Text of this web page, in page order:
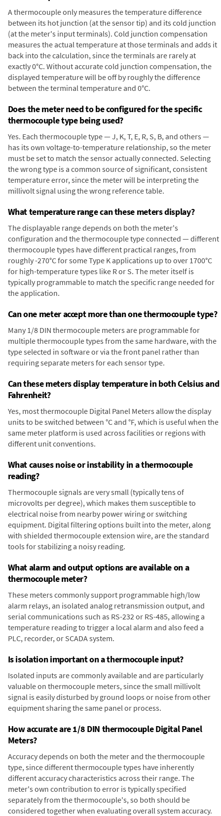
A thermocouple only measures the temperature difference
between its hot junction (at the sensor tip) and its cold junction
(at the meter's input terminals). Cold junction compensation
measures the actual temperature at those terminals and adds it
back into the calculation, since the terminals are rarely at
exactly 0°C. Without accurate cold junction compensation, the
displayed temperature will be off by roughly the difference
between the terminal temperature and 0°C.
Does the meter need to be configured for the specific
thermocouple type being used?
Yes. Each thermocouple type — J, K, T, E, R, S, B, and others —
has its own voltage-to-temperature relationship, so the meter
must be set to match the sensor actually connected. Selecting
the wrong type is a common source of significant, consistent
temperature error, since the meter will be interpreting the
millivolt signal using the wrong reference table.
What temperature range can these meters display?
The displayable range depends on both the meter's
configuration and the thermocouple type connected — different
thermocouple types have different practical ranges, from
roughly -270°C for some Type K applications up to over 1700°C
for high-temperature types like R or S. The meter itself is
typically programmable to match the specific range needed for
the application.
Can one meter accept more than one thermocouple type?
Many 1/8 DIN thermocouple meters are programmable for
multiple thermocouple types from the same hardware, with the
type selected in software or via the front panel rather than
requiring separate meters for each sensor type.
Can these meters display temperature in both Celsius and
Fahrenheit?
Yes, most thermocouple Digital Panel Meters allow the display
units to be switched between °C and °F, which is useful when the
same meter platform is used across facilities or regions with
different unit conventions.
What causes noise or instability in a thermocouple
reading?
Thermocouple signals are very small (typically tens of
microvolts per degree), which makes them susceptible to
electrical noise from nearby power wiring or switching
equipment. Digital filtering options built into the meter, along
with shielded thermocouple extension wire, are the standard
tools for stabilizing a noisy reading.
What alarm and output options are available on a
thermocouple meter?
These meters commonly support programmable high/low
alarm relays, an isolated analog retransmission output, and
serial communications such as RS-232 or RS-485, allowing a
temperature reading to trigger a local alarm and also feed a
PLC, recorder, or SCADA system.
Is isolation important on a thermocouple input?
Isolated inputs are commonly available and are particularly
valuable on thermocouple meters, since the small millivolt
signal is easily disturbed by ground loops or noise from other
equipment sharing the same panel or process.
How accurate are 1/8 DIN thermocouple Digital Panel
Meters?
Accuracy depends on both the meter and the thermocouple
type, since different thermocouple types have inherently
different accuracy characteristics across their range. The
meter's own contribution to error is typically specified
separately from the thermocouple's, so both should be
considered together when evaluating overall system accuracy.